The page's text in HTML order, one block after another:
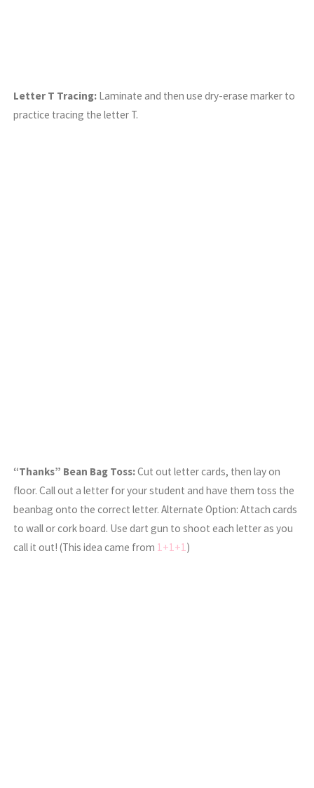
Letter T Tracing: Laminate and then use dry-erase marker to
practice tracing the letter T.
“Thanks” Bean Bag Toss:Cut out letter cards, then lay on
floor. Call out a letter for your student and have them toss the
beanbag onto the correct letter. Alternate Option: Attach cards
to wall or cork board. Use dart gun to shoot each letter as you
call it out! (This idea came from 1+1+1 )